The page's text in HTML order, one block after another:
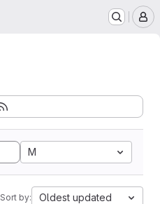
M
Sort by: Oldest updated